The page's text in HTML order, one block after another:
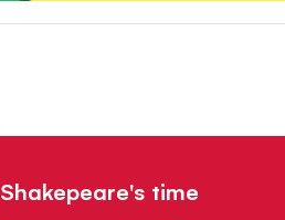
Shakepeare's time